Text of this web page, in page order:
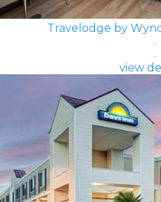
Travelodge by
view